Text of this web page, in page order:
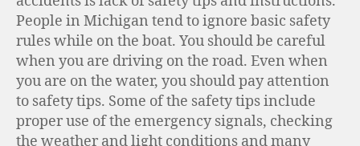
People in Michigan tend to ignore basic safety
rules while on the boat. You should be careful
when you are driving on the road. Even when
you are on the water, you should pay attention
to safety tips. Some of the safety tips include
proper use of the emergency signals, checking
the weather and light conditions and many